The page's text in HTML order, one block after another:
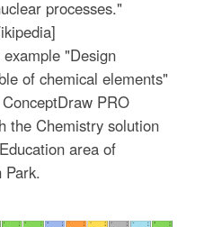
processes."
"Design
of chemical elements"
PRO
the Chemistry solution
area of
Park.